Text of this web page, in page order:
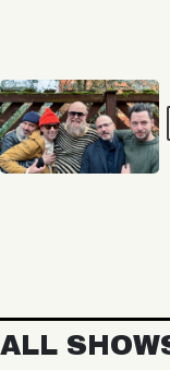
ALL